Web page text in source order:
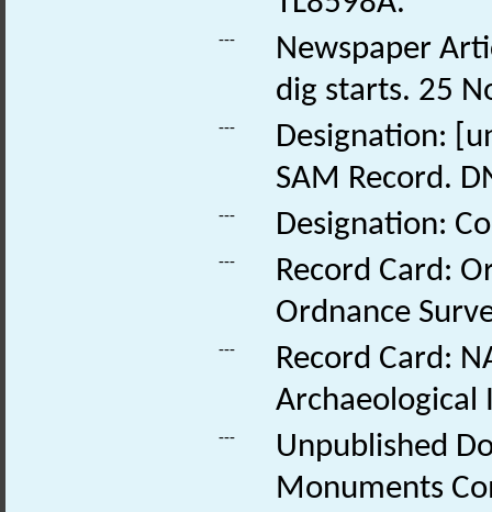
---
Newspaper
dig starts. 25
---
Designation:
SAM Record.
--- Designation:
---
Record Card:
Ordnance
---
Record Card:
Archaeological
---
Unpublished
Monuments